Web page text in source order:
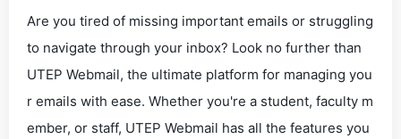
Are you tired of missing important emails or struggling
to navigate through your inbox? Look no further than
UTEP Webmail, the ultimate platform for managing you
r emails with ease. Whether you're a student, faculty m
ember, or staff, UTEP Webmail has all the features you